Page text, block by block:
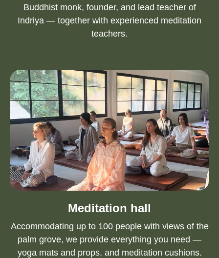
Buddhist monk, founder, and lead teacher of
Indriya — together with experienced meditation
teachers.
Meditation hall
Accommodating up to 100 people with views of the
palm grove, we provide everything you need —
yoga mats and props, and meditation cushions.